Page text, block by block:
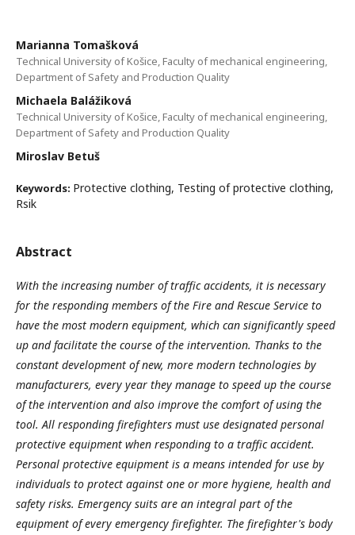
Marianna Tomašková
Technical University of Košice, Faculty of mechanical engineering,
Department of Safety and Production Quality
Michaela Balážiková
Technical University of Košice, Faculty of mechanical engineering,
Department of Safety and Production Quality
Miroslav Betuš
Keywords: Protective clothing, Testing of protective clothing,
Rsik
Abstract
With the increasing number of traffic accidents, it is necessary
for the responding members of the Fire and Rescue Service to
have the most modern equipment, which can significantly speed
up and facilitate the course of the intervention. Thanks to the
constant development of new, more modern technologies by
manufacturers, every year they manage to speed up the course
of the intervention and also improve the comfort of using the
tool. All responding firefighters must use designated personal
protective equipment when responding to a traffic accident.
Personal protective equipment is a means intended for use by
individuals to protect against one or more hygiene, health and
safety risks. Emergency suits are an integral part of the
equipment of every emergency firefighter. The firefighter's body